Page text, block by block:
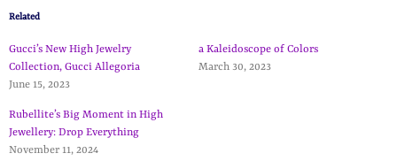
Related
Gucci’s New High Jewelry
Collection, Gucci Allegoria
June 15, 2023
a Kaleidoscope of Colors
March 30, 2023
Rubellite’s Big Moment in High
Jewellery: Drop Everything
November 11, 2024